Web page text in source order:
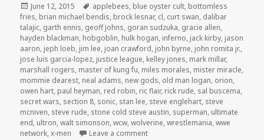
Posted
on
June 12, 2015 Tags
applebees, blue oyster cult, bottomless
fries, brian michael bendis, brock lesnar, cl, curt swan, dalibar
talajic, garth ennis, geoff johns, goran sudzuka, gracie allen,
hayden blackman, hobgoblin, hulk hogan, inferno, jack kirby, jason
aaron, jeph loeb, jim lee, joan crawford, john byrne, john romita jr.,
jose luis garcia-lopez, justice league, kelley jones, mark millar,
marshall rogers, master of kung fu, miles morales, mister miracle,
mommie dearest, neal adams, new gods, old man logan, orion,
owen hart, paul heyman, red robin, ric flair, rick rude, sal buscema,
secret wars, section 8, sonic, stan lee, steve englehart, steve
mcniven, steve rude, stone cold steve austin, superman, ultimate
end, ultron,walt simonson,wcw,wolverine,wrestlemania,wwe
network,x-men Leave a commenton GAR! Podcast Episode 106: